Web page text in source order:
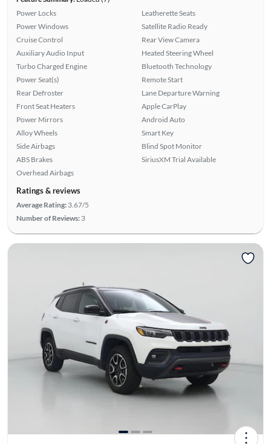
Power Locks
Power Windows
Cruise Control
Auxiliary Audio Input
Turbo Charged Engine
Power Seat(s)
Rear Defroster
Front Seat Heaters
Power Mirrors
Alloy Wheels
Side Airbags
ABS Brakes
Overhead Airbags
Leatherette Seats
Satellite Radio Ready
Rear View Camera
Heated Steering Wheel
Bluetooth Technology
Remote Start
Lane Departure Warning
Apple CarPlay
Android Auto
Smart Key
Blind Spot Monitor
SiriusXM Trial Available
Ratings & reviews
Average Rating: 3.67/5
Number of Reviews: 3